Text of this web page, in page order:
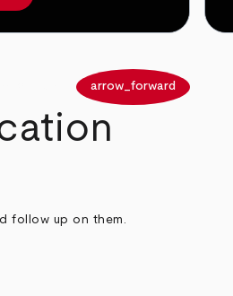
arrow_forward
follow up on them.